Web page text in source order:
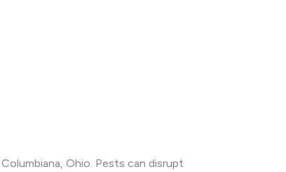
Ohio. Pests can disrupt